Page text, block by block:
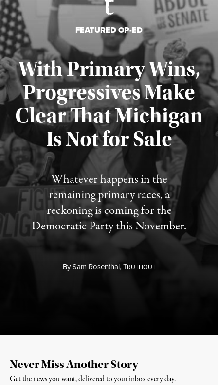
FEATURED OP-ED
With Primary Wins,
Progressives Make
Clear That Michigan
Is Not for Sale
Whatever happens in the
remaining primary races, a
reckoning is coming for the
Democratic Party this November.
BySam Rosenthal,TRUTHOUT
Published August 5, 2026
Never Miss Another Story
Get the news you want, delivered to your inbox every day.